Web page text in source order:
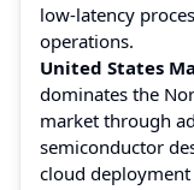
low-latency
operations.
United States
dominates the
market through
semiconductor
cloud